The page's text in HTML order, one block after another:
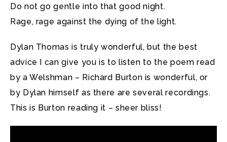
Do not go gentle into that good night.
Rage, rage against the dying of the light.
Dylan Thomas is truly wonderful, but the best
advice I can give you is to listen to the poem read
by a Welshman – Richard Burton is wonderful, or
by Dylan himself as there are several recordings.
This is Burton reading it – sheer bliss!